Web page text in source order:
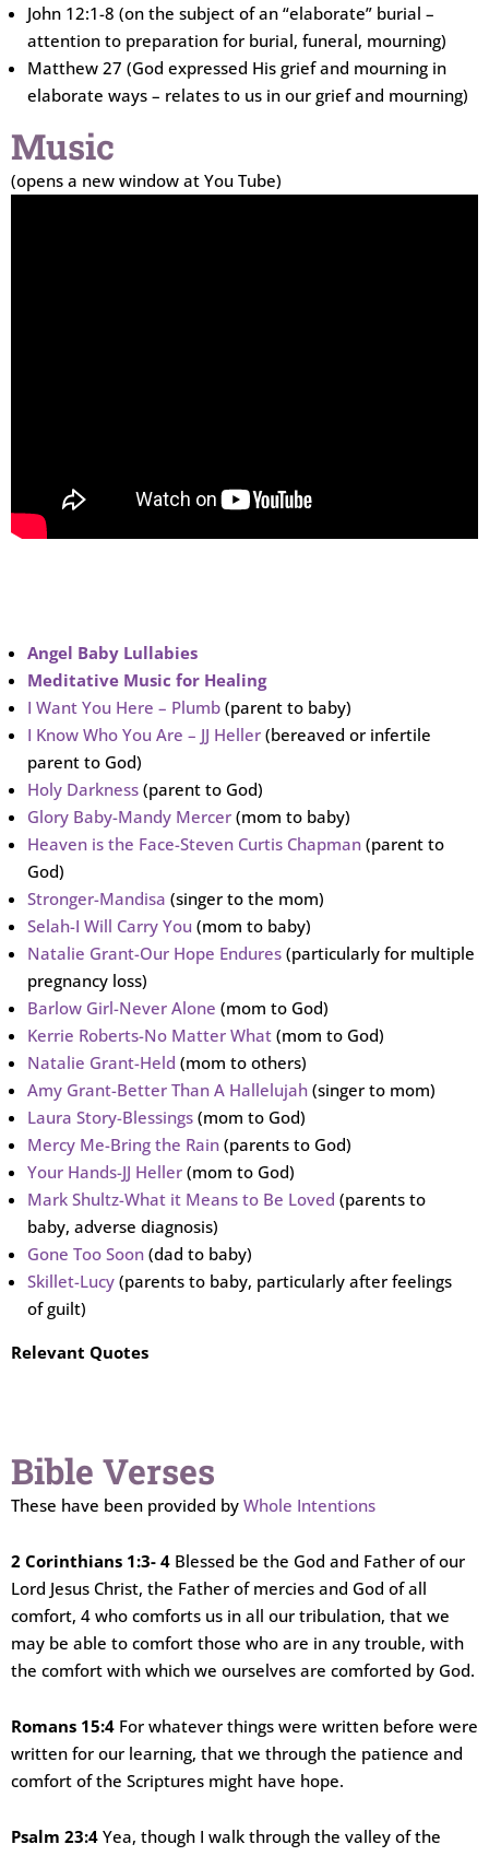
John 12:1-8 (on the subject of an “elaborate” burial –
attention to preparation for burial, funeral, mourning)
Matthew 27 (God expressed His grief and mourning in
elaborate ways – relates to us in our grief and mourning)
Music
(opens a new window at You Tube)
Angel Baby Lullabies
Meditative Music for Healing
I Want You Here – Plumb (parent to baby)
I Know Who You Are – JJ Heller (bereaved or infertile
parent to God)
Holy Darkness (parent to God)
Glory Baby-Mandy Mercer (mom to baby)
Heaven is the Face-Steven Curtis Chapman (parent to
God)
Stronger-Mandisa (singer to the mom)
Selah-I Will Carry You (mom to baby)
Natalie Grant-Our Hope Endures (particularly for multiple
pregnancy loss)
Barlow Girl-Never Alone (mom to God)
Kerrie Roberts-No Matter What (mom to God)
Natalie Grant-Held (mom to others)
Amy Grant-Better Than A Hallelujah (singer to mom)
Laura Story-Blessings (mom to God)
Mercy Me-Bring the Rain (parents to God)
Your Hands-JJ Heller (mom to God)
Mark Shultz-What it Means to Be Loved (parents to
baby, adverse diagnosis)
Gone Too Soon (dad to baby)
Skillet-Lucy (parents to baby, particularly after feelings
of guilt)
Relevant Quotes
Bible Verses
These have been provided by Whole Intentions
2 Corinthians 1:3- 4 Blessed be the God and Father of our
Lord Jesus Christ, the Father of mercies and God of all
comfort, 4 who comforts us in all our tribulation, that we
may be able to comfort those who are in any trouble, with
the comfort with which we ourselves are comforted by God.
Romans 15:4 For whatever things were written before were
written for our learning, that we through the patience and
comfort of the Scriptures might have hope.
Psalm 23:4 Yea, though I walk through the valley of the